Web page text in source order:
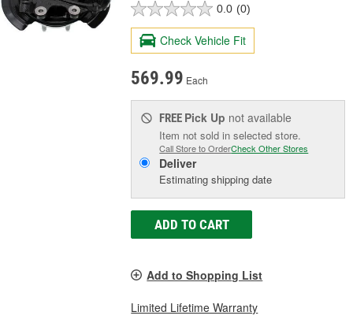
0.0 (0)
Check Vehicle Fit
569.99 Each
FREE Pick Up not available
Item not sold in selected store.
Call Store to OrderCheck Other Stores
Deliver
Estimating shipping date
ADD TO CART
Add to Shopping List
Limited Lifetime Warranty